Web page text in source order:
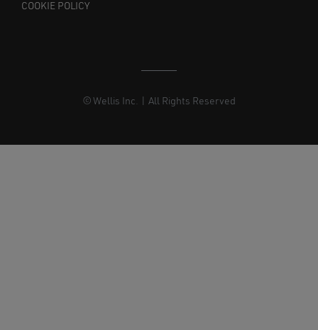
COOKIE POLICY
© Wellis Inc. | All Rights Reserved